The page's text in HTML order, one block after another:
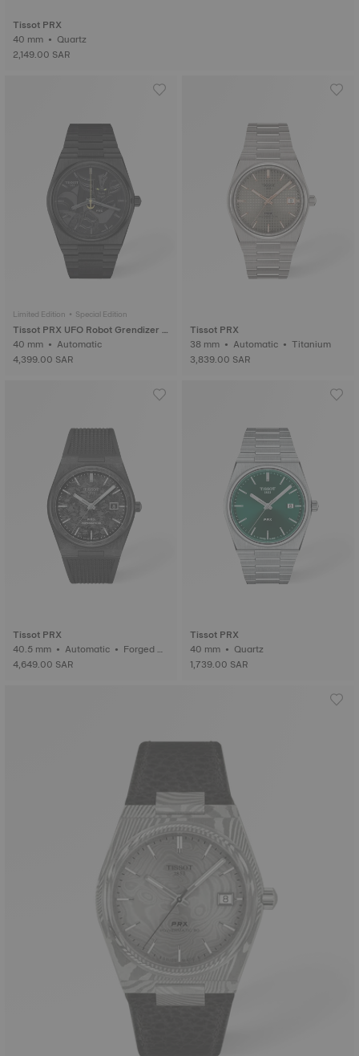
Tissot PRX
40 mm • Quartz
2,149.00 SAR
Limited Edition • Special Edition
Tissot PRX UFO Robot Grendizer 5
0th Anniversary
40 mm • Automatic
4,399.00 SAR
Tissot PRX
38 mm • Automatic • Titanium
3,839.00 SAR
Tissot PRX
40.5 mm • Automatic • Forged C
arbon
4,649.00 SAR
Tissot PRX
40 mm • Quartz
1,739.00 SAR